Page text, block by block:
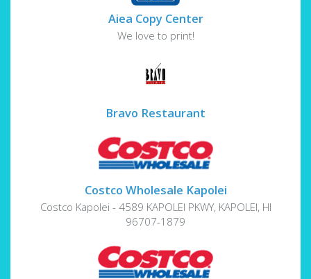
Aiea Copy Center
We love to print!
Bravo Restaurant
Costco Wholesale Kapolei
Costco Kapolei - 4589 KAPOLEI PKWY, KAPOLEI, HI
96707-1879